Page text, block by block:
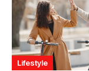
Lifestyle